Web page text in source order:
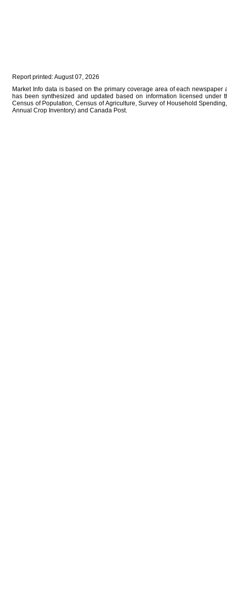
Report printed: August 07, 2026
Market Info data is based on the primary coverage area of each
has been synthesized and updated based on information licensed under
Census of Population, Census of Agriculture, Survey of Household
Annual Crop Inventory) and Canada Post.